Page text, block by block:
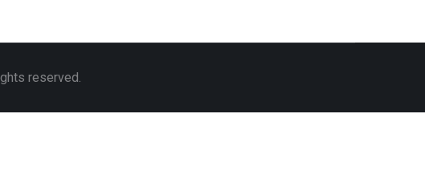
reserved.